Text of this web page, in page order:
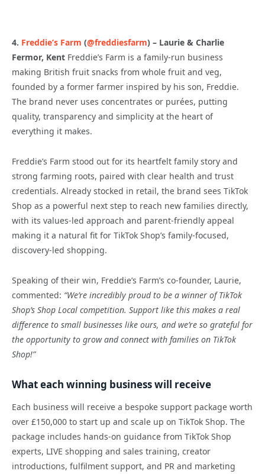
4. Freddie’s Farm (@freddiesfarm) – Laurie & Charlie
Fermor, Kent Freddie’s Farm is a family-run business
making British fruit snacks from whole fruit and veg,
founded by a former farmer inspired by his son, Freddie.
The brand never uses concentrates or purées, putting
quality, transparency and simplicity at the heart of
everything it makes.
Freddie’s Farm stood out for its heartfelt family story and
strong farming roots, paired with clear health and trust
credentials. Already stocked in retail, the brand sees TikTok
Shop as a powerful next step to reach new families directly,
with its values-led approach and parent-friendly appeal
making it a natural fit for TikTok Shop’s family-focused,
discovery-led shopping.
Speaking of their win, Freddie’s Farm’s co-founder, Laurie,
commented: “We’re incredibly proud to be a winner of TikTok
Shop’s Shop Local competition. Support like this makes a real
difference to small businesses like ours, and we’re so grateful for
the opportunity to grow and connect with families on TikTok
Shop!”
What each winning business will receive
Each business will receive a bespoke support package worth
over £150,000 to start up and scale up on TikTok Shop. The
package includes hands-on guidance from TikTok Shop
experts, LIVE shopping and sales training, creator
introductions, fulfilment support, and PR and marketing